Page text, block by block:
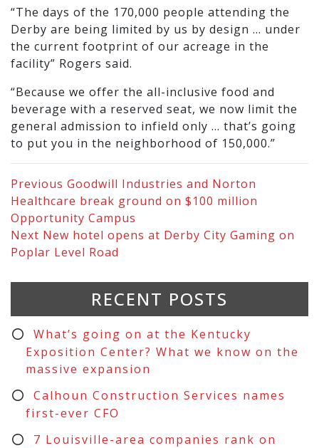
“The days of the 170,000 people attending the
Derby are being limited by us by design … under
the current footprint of our acreage in the
facility” Rogers said.
“Because we offer the all-inclusive food and
beverage with a reserved seat, we now limit the
general admission to infield only … that’s going
to put you in the neighborhood of 150,000.”
Previous Goodwill Industries and Norton
Healthcare break ground on $100 million
Opportunity Campus
Next New hotel opens at Derby City Gaming on
Poplar Level Road
RECENT POSTS
What’s going on at the Kentucky
Exposition Center? What we know on the
massive expansion
Calhoun Construction Services names
first-ever CFO
7 Louisville-area companies rank on